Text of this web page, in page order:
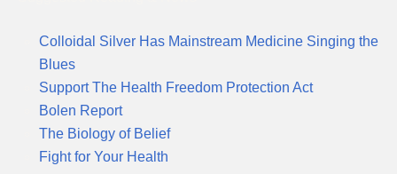
Colloidal Silver Has Mainstream Medicine Singing the
Blues
Support The Health Freedom Protection Act
Bolen Report
The Biology of Belief
Fight for Your Health